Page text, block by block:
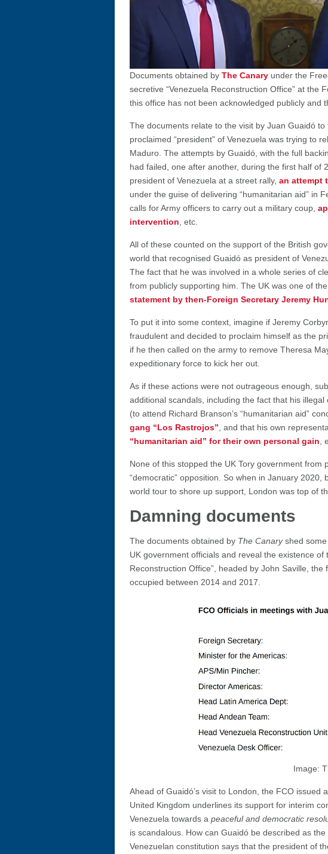
Documents obtained by The Canary under the
secretive “Venezuela Reconstruction Office” at the
this office has not been acknowledged publicly and
The documents relate to the visit by Juan Guaidó
proclaimed “president” of Venezuela was trying to
Maduro. The attempts by Guaidó, with the full
had failed, one after another, during the first half of
president of Venezuela at a street rally, an attempt
under the guise of delivering “humanitarian aid” in
calls for Army officers to carry out a military coup,
intervention , etc.
All of these counted on the support of the British
world that recognised Guaidó as president of
The fact that he was involved in a whole series of
from publicly supporting him. The UK was one of
statement by then-Foreign Secretary Jeremy
To put it into some context, imagine if Jeremy
fraudulent and decided to proclaim himself as the
if he then called on the army to remove Theresa
expeditionary force to kick her out.
As if these actions were not outrageous enough,
additional scandals, including the fact that his
(to attend Richard Branson’s “humanitarian aid”
gang “Los Rastrojos” , and that his own
“humanitarian aid” for their own personal gain ,
None of this stopped the UK Tory government
“democratic” opposition. So when in January
world tour to shore up support, London was top of
Damning documents
The documents obtained by The Canaryshed some
UK government officials and reveal the existence of
Reconstruction Office”, headed by John Saville,
occupied between 2014 and 2017.
Image:
Ahead of Guaidó’s visit to London, the FCO issued
United Kingdom underlines its support for interim
Venezuela towards a peaceful and democratic
is scandalous. How can Guaidó be described as
Venezuelan constitution says that the president of